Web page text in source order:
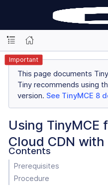
Important
This page documents
Tiny recommends using
version. See TinyMCE 8
Using TinyMCE
Cloud CDN with
Contents
Prerequisites
Procedure